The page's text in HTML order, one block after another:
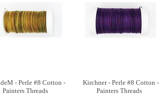
- Perle #8 Cotton -
Painters Threads
Kirchner - Perle #8 Cotton -
Painters Threads